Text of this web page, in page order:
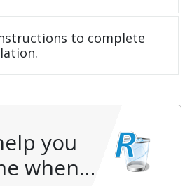
to complete
you
when…